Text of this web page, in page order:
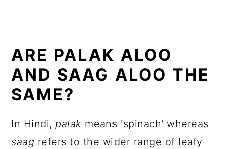
ARE PALAK ALOO
AND SAAG ALOO THE
SAME?
In Hindi,palak means 'spinach' whereas
saag refers to the wider range of leafy